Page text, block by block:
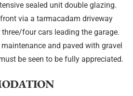
sealed unit double glazing.
via a tarmacadam driveway
four cars leading the garage.
and paved with gravel
be seen to be fully appreciated.